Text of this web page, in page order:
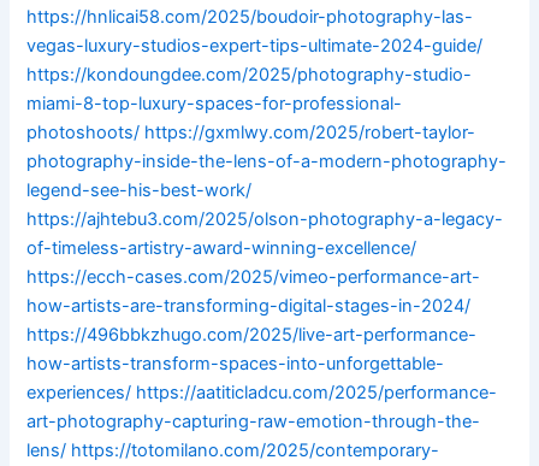
https://hnlicai58.com/2025/boudoir-photography-las-
vegas-luxury-studios-expert-tips-ultimate-2024-guide/
https://kondoungdee.com/2025/photography-studio-
miami-8-top-luxury-spaces-for-professional-
photoshoots/ https://gxmlwy.com/2025/robert-taylor-
photography-inside-the-lens-of-a-modern-photography-
legend-see-his-best-work/
https://ajhtebu3.com/2025/olson-photography-a-legacy-
of-timeless-artistry-award-winning-excellence/
https://ecch-cases.com/2025/vimeo-performance-art-
how-artists-are-transforming-digital-stages-in-2024/
https://496bbkzhugo.com/2025/live-art-performance-
how-artists-transform-spaces-into-unforgettable-
experiences/ https://aatiticladcu.com/2025/performance-
art-photography-capturing-raw-emotion-through-the-
lens/ https://totomilano.com/2025/contemporary-